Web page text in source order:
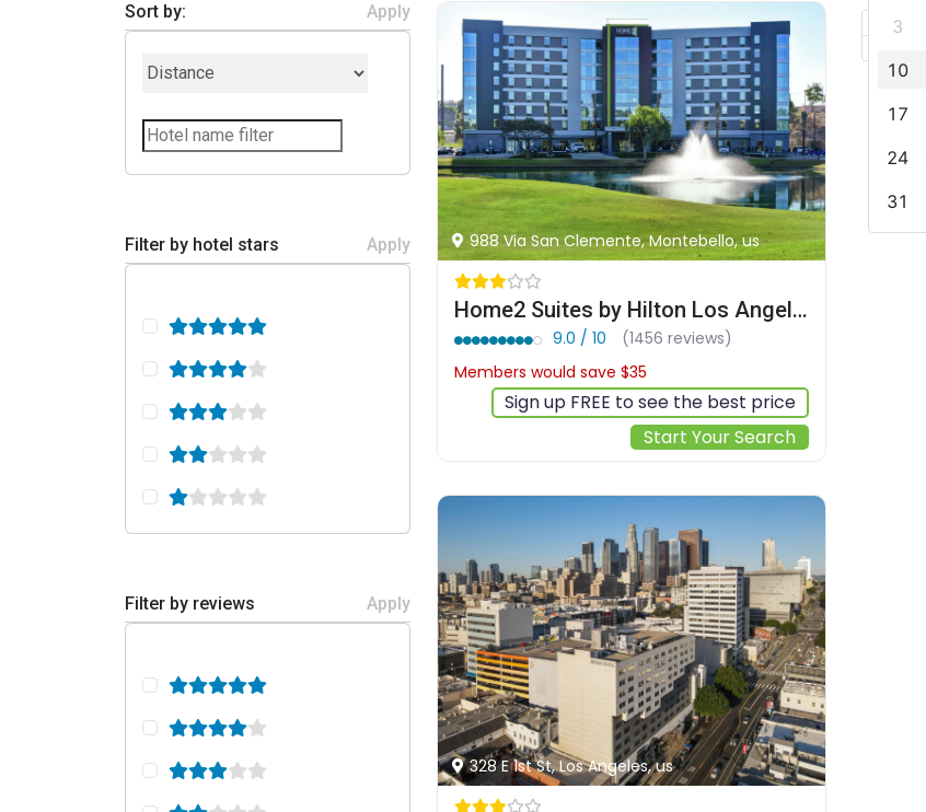
3
10
17
24
31
Sort by: Apply
Filter by hotel stars Apply
Filter by reviews Apply
988 Via San Clemente, Montebello, us
Home2 Suites by Hilton Los Angeles Montebello
9.0 / 10
(1456 reviews)
Members would save $35
Sign up FREE to see the best price
Start Your Search
328 E 1st St, Los Angeles, us